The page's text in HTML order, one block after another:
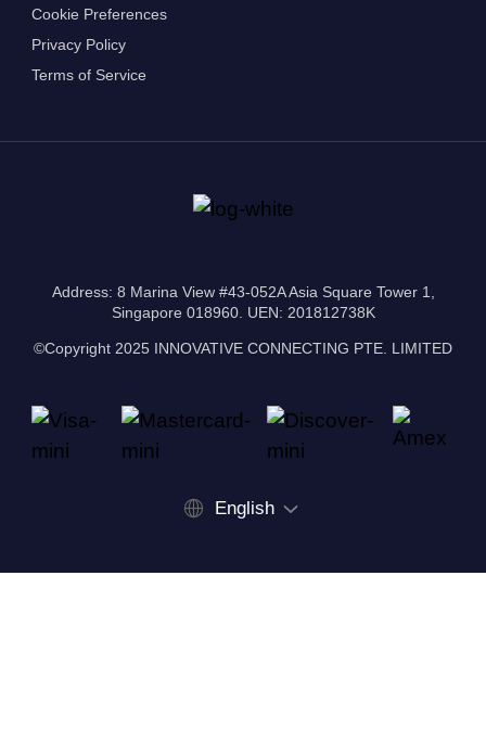
Cookie Preferences
Privacy Policy
Terms of Service
Address: 8 Marina View #43-052A Asia Square Tower 1,
Singapore 018960. UEN: 201812738K
©Copyright 2025 INNOVATIVE CONNECTING PTE. LIMITED
English